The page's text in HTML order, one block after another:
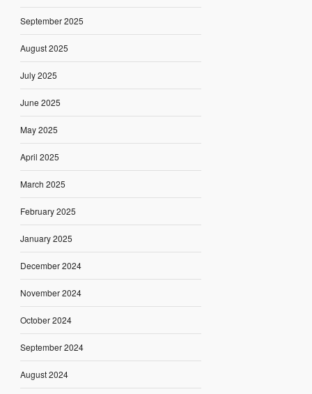
September 2025
August 2025
July 2025
June 2025
May 2025
April 2025
March 2025
February 2025
January 2025
December 2024
November 2024
October 2024
September 2024
August 2024